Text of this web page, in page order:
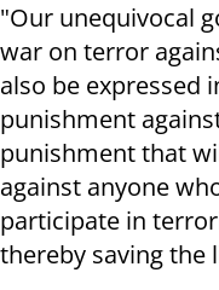
"Our unequivocal
war on terror
also be expressed
punishment
punishment that
against anyone
participate in
thereby saving the